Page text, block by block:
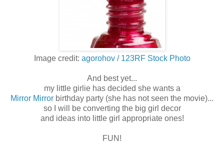
Image credit: agorohov / 123RF Stock Photo
And best yet...
my little girlie has decided she wants a
Mirror Mirror birthday party (she has not seen the movie)...
so I will be converting the big girl decor
and ideas into little girl appropriate ones!
FUN!